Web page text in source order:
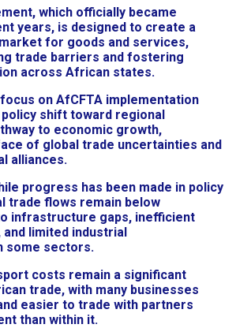
which officially became
years, is designed to create a
for goods and services,
trade barriers and fostering
across African states.
on AfCFTA implementation
shift toward regional
to economic growth,
of global trade uncertainties and
alliances.
progress has been made in policy
trade flows remain below
infrastructure gaps, inefficient
limited industrial
some sectors.
costs remain a significant
trade, with many businesses
easier to trade with partners
than within it.